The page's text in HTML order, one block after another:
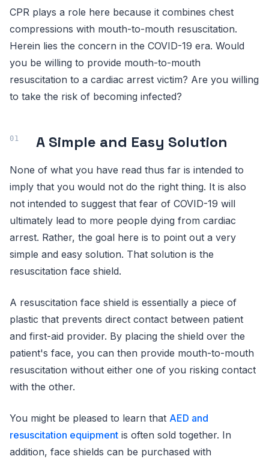
CPR plays a role here because it combines chest
compressions with mouth-to-mouth resuscitation.
Herein lies the concern in the COVID-19 era. Would
you be willing to provide mouth-to-mouth
resuscitation to a cardiac arrest victim? Are you willing
to take the risk of becoming infected?
A Simple and Easy Solution
None of what you have read thus far is intended to
imply that you would not do the right thing. It is also
not intended to suggest that fear of COVID-19 will
ultimately lead to more people dying from cardiac
arrest. Rather, the goal here is to point out a very
simple and easy solution. That solution is the
resuscitation face shield.
A resuscitation face shield is essentially a piece of
plastic that prevents direct contact between patient
and first-aid provider. By placing the shield over the
patient's face, you can then provide mouth-to-mouth
resuscitation without either one of you risking contact
with the other.
You might be pleased to learn that AED and
resuscitation equipment is often sold together. In
addition, face shields can be purchased with